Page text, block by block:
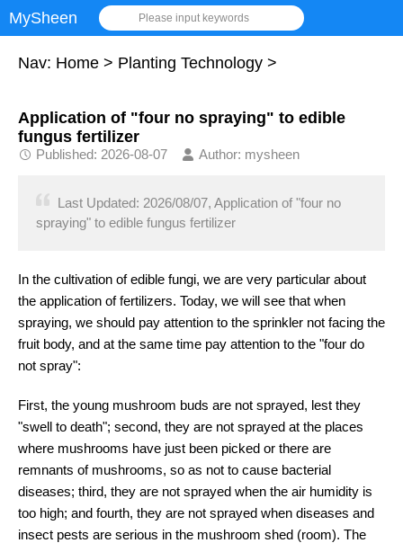
MySheen Please input keywords
Nav: Home > Planting Technology >
Application of "four no spraying" to edible
fungus fertilizer
Published: 2026-08-07 Author: mysheen
Last Updated: 2026/08/07, Application of "four no
spraying" to edible fungus fertilizer
In the cultivation of edible fungi, we are very particular about
the application of fertilizers. Today, we will see that when
spraying, we should pay attention to the sprinkler not facing the
fruit body, and at the same time pay attention to the "four do
not spray":
First, the young mushroom buds are not sprayed, lest they
"swell to death"; second, they are not sprayed at the places
where mushrooms have just been picked or there are
remnants of mushrooms, so as not to cause bacterial
diseases; third, they are not sprayed when the air humidity is
too high; and fourth, they are not sprayed when diseases and
insect pests are serious in the mushroom shed (room). The